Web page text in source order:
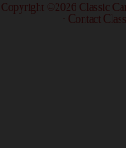
· Copyright ©2026 Classic
Contact